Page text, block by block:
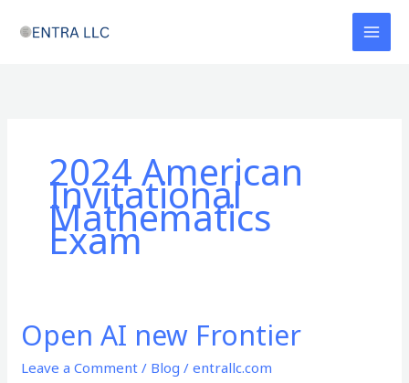
2024 American
Invitational
Mathematics
Exam
Open AI new Frontier
Leave a Comment / Blog /entrallc.com
Open
AI
new